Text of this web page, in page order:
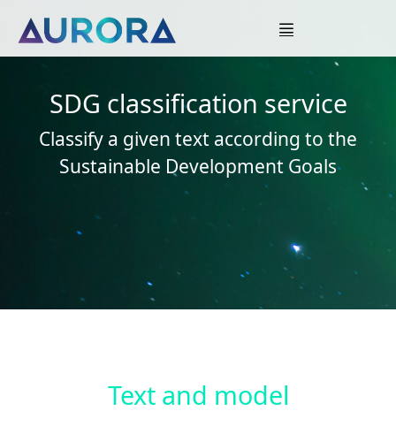
SDG classification service
Classify a given text according to the
Sustainable Development Goals
Text and model